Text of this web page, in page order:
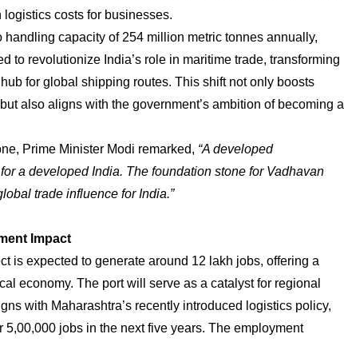
costs for businesses.
handling capacity of 254 million metric tonnes annually,
to revolutionize India’s role in maritime trade, transforming
for global shipping routes. This shift not only boosts
also aligns with the government’s ambition of becoming a
Prime Minister Modi remarked, “A developed
a developed India. The foundation stone for Vadhavan
trade influence for India.”
Impact
is expected to generate around 12 lakh jobs, offering a
economy. The port will serve as a catalyst for regional
with Maharashtra’s recently introduced logistics policy,
5,00,000 jobs in the next five years. The employment